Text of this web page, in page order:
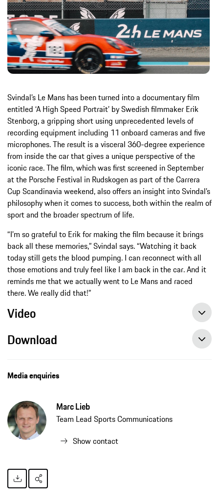
Svindal’s Le Mans has been turned into a documentary film
entitled ‘A High Speed Portrait’ by Swedish filmmaker Erik
Stenborg, a gripping short using unprecedented levels of
recording equipment including 11 onboard cameras and five
microphones. The result is a visceral 360-degree experience
from inside the car that gives a unique perspective of the
iconic race. The film, which was first screened in September
at the Porsche Festival in Rudskogen as part of the Carrera
Cup Scandinavia weekend, also offers an insight into Svindal’s
philosophy when it comes to success, both within the realm of
sport and the broader spectrum of life.
“I’m so grateful to Erik for making the film because it brings
back all these memories,” Svindal says. “Watching it back
today still gets the blood pumping. I can reconnect with all
those emotions and truly feel like I am back in the car. And it
reminds me that we actually went to Le Mans and raced
there. We really did that!”
Video
Download
Media enquiries
Marc Lieb
Team Lead Sports Communications
Show contact